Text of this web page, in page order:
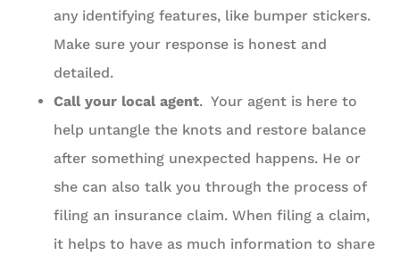
any identifying features, like bumper stickers.
Make sure your response is honest and
detailed.
Call your local agent. Your agent is here to
help untangle the knots and restore balance
after something unexpected happens. He or
she can also talk you through the process of
filing an insurance claim. When filing a claim,
it helps to have as much information to share